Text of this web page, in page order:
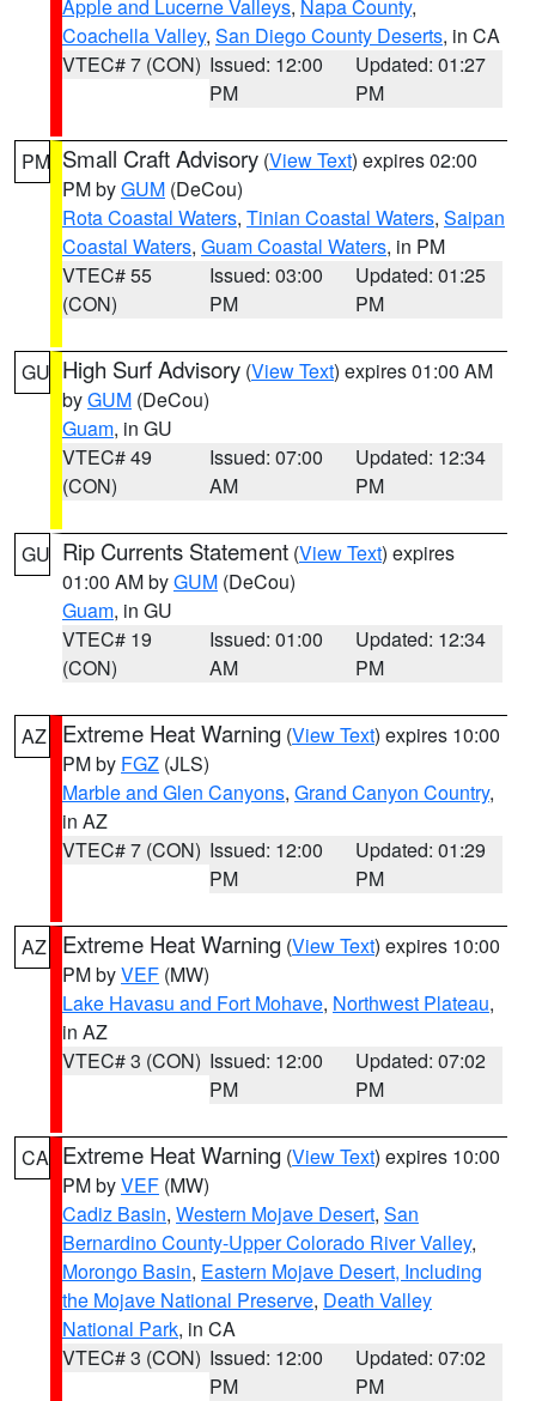
Apple and Lucerne Valleys, Napa County,
Coachella Valley, San Diego County Deserts, in CA
VTEC# 7 (CON) Issued: 12:00
PM
Updated: 01:27
PM
PM Small Craft Advisory (View Text) expires 02:00
PM byGUM (DeCou)
Rota Coastal Waters, Tinian Coastal Waters, Saipan
Coastal Waters, Guam Coastal Waters, in PM
VTEC# 55
(CON)
Issued: 03:00
PM
Updated: 01:25
PM
GU High Surf Advisory (View Text) expires 01:00 AM
byGUM (DeCou)
Guam, in GU
VTEC# 49
(CON)
Issued: 07:00
AM
Updated: 12:34
PM
GU Rip Currents Statement (View Text) expires
01:00 AM byGUM (DeCou)
Guam, in GU
VTEC# 19
(CON)
Issued: 01:00
AM
Updated: 12:34
PM
AZ Extreme Heat Warning (View Text) expires 10:00
PM by FGZ (JLS)
Marble and Glen Canyons, Grand Canyon Country,
in AZ
VTEC# 7 (CON) Issued: 12:00
PM
Updated: 01:29
PM
AZ Extreme Heat Warning (View Text) expires 10:00
PM byVEF (MW)
Lake Havasu and Fort Mohave, Northwest Plateau,
in AZ
VTEC# 3 (CON) Issued: 12:00
PM
Updated: 07:02
PM
CA Extreme Heat Warning (View Text) expires 10:00
PM byVEF (MW)
Cadiz Basin, Western Mojave Desert, San
Bernardino County-Upper Colorado River Valley,
Morongo Basin, Eastern Mojave Desert, Including
the Mojave National Preserve, Death Valley
National Park, in CA
VTEC# 3 (CON) Issued: 12:00
PM
Updated: 07:02
PM